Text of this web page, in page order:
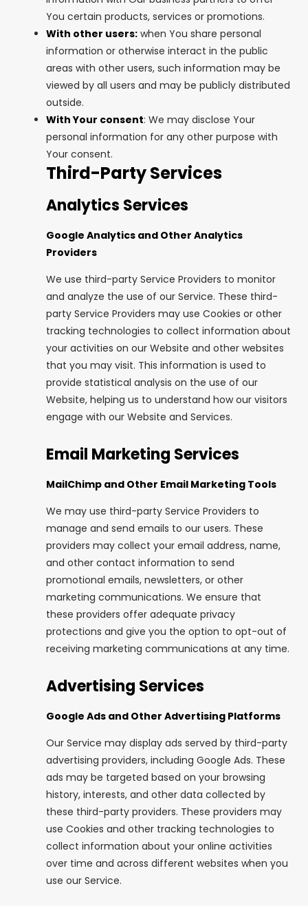
You certain products, services or promotions.
With other users: when You share personal
information or otherwise interact in the public
areas with other users, such information may be
viewed by all users and may be publicly distributed
outside.
With Your consent: We may disclose Your
personal information for any other purpose with
Your consent.
Third-Party Services
Analytics Services
Google Analytics and Other Analytics
Providers
We use third-party Service Providers to monitor
and analyze the use of our Service. These third-
party Service Providers may use Cookies or other
tracking technologies to collect information about
your activities on our Website and other websites
that you may visit. This information is used to
provide statistical analysis on the use of our
Website, helping us to understand how our visitors
engage with our Website and Services.
Email Marketing Services
MailChimp and Other Email Marketing Tools
We may use third-party Service Providers to
manage and send emails to our users. These
providers may collect your email address, name,
and other contact information to send
promotional emails, newsletters, or other
marketing communications. We ensure that
these providers offer adequate privacy
protections and give you the option to opt-out of
receiving marketing communications at any time.
Advertising Services
Google Ads and Other Advertising Platforms
Our Service may display ads served by third-party
advertising providers, including Google Ads. These
ads may be targeted based on your browsing
history, interests, and other data collected by
these third-party providers. These providers may
use Cookies and other tracking technologies to
collect information about your online activities
over time and across different websites when you
use our Service.